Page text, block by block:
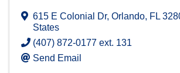
615 E Colonial Dr, Orlando, FL
States
(407) 872-0177 ext. 131
Send Email